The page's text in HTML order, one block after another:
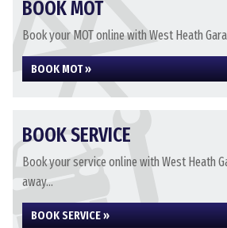
BOOK MOT
Book your MOT online with West Heath
BOOK MOT »
BOOK SERVICE
Book your service online with West Heath
away...
BOOK SERVICE »